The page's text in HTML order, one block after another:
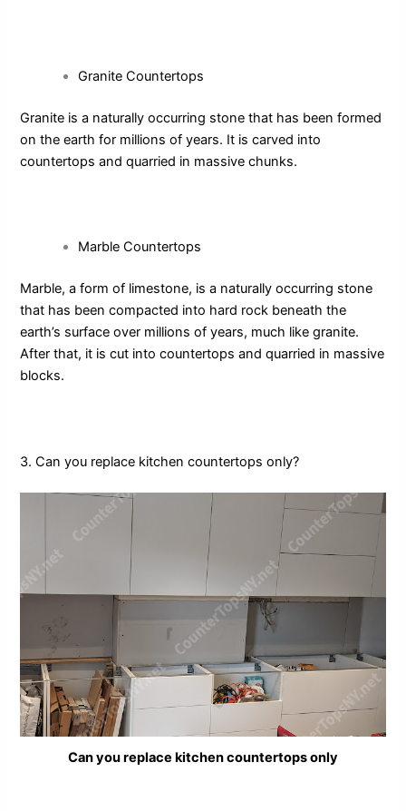
Granite Countertops
Granite is a naturally occurring stone that has been formed
on the earth for millions of years. It is carved into
countertops and quarried in massive chunks.
Marble Countertops
Marble, a form of limestone, is a naturally occurring stone
that has been compacted into hard rock beneath the
earth’s surface over millions of years, much like granite.
After that, it is cut into countertops and quarried in massive
blocks.
3. Can you replace kitchen countertops only?
Can you replace kitchen countertops only